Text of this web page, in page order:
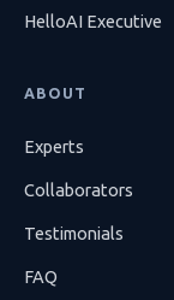
HelloAI Executive
ABOUT
Experts
Collaborators
Testimonials
FAQ